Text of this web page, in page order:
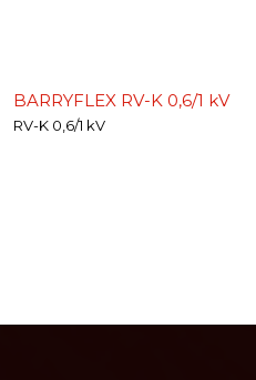
BARRYFLEX RV-K 0,6/1 kV
RV-K 0,6/1 kV